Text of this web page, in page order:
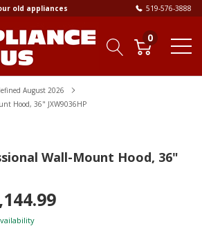
old appliances 519-576-3888
0
August 2026
Hood, 36" JXW9036HP
Wall-Mount Hood, 36"